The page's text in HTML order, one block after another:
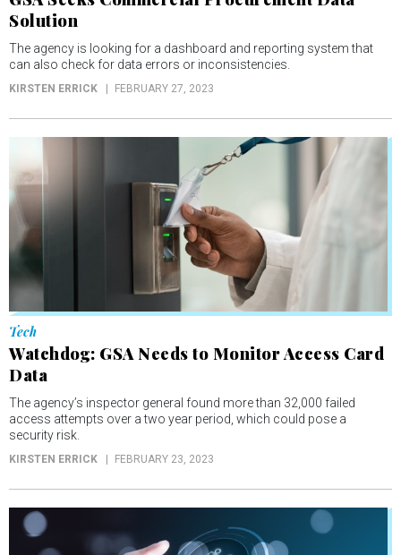
Solution
The agency is looking for a dashboard and reporting system that
can also check for data errors or inconsistencies.
KIRSTEN ERRICK FEBRUARY 27, 2023
Tech
Watchdog: GSA Needs to Monitor Access Card
Data
The agency’s inspector general found more than 32,000 failed
access attempts over a two year period, which could pose a
security risk.
KIRSTEN ERRICK FEBRUARY 23, 2023